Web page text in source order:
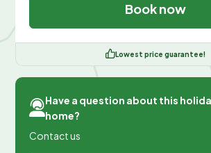
Book now
Lowest price guarantee!
Have a question about this
home?
Contact us